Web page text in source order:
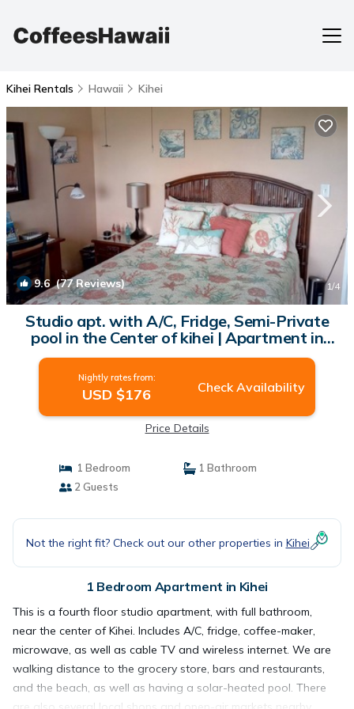
Kihei Rentals Hawaii Kihei
9.6(77 Reviews) 1/4
Studio apt. with A/C, Fridge, Semi-Private
pool in the Center of kihei | Apartment in
Kihei
Nightly rates from:
USD $176 Check Availability
Price Details
1 Bedroom
1 Bathroom
2 Guests
Not the right fit? Check out our other properties in Kihei
1 Bedroom Apartment in Kihei
This is a fourth floor studio apartment, with full bathroom,
near the center of Kihei. Includes A/C, fridge, coffee-maker,
microwave, as well as cable TV and wireless internet. We are
walking distance to the grocery store, bars and restaurants,
and the beach, as well as having a solar-heated pool. There